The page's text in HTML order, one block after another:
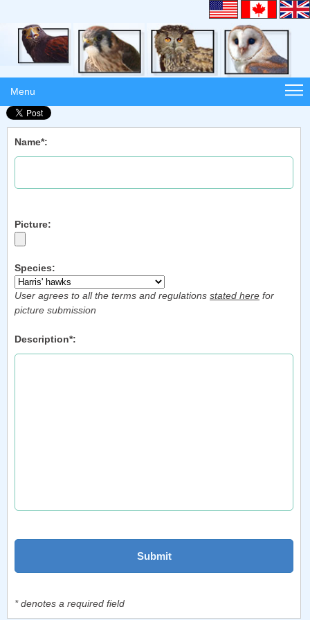
Menu
Name*:
Picture:
Species:
User agrees to all the terms and regulations stated here for
picture submission
Description*:
* denotes a required field